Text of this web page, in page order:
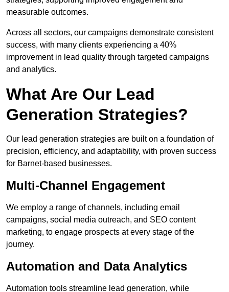
measurable outcomes.
Across all sectors, our campaigns demonstrate consistent
success, with many clients experiencing a 40%
improvement in lead quality through targeted campaigns
and analytics.
What Are Our Lead
Generation Strategies?
Our lead generation strategies are built on a foundation of
precision, efficiency, and adaptability, with proven success
for Barnet-based businesses.
Multi-Channel Engagement
We employ a range of channels, including email
campaigns, social media outreach, and SEO content
marketing, to engage prospects at every stage of the
journey.
Automation and Data Analytics
Automation tools streamline lead generation, while